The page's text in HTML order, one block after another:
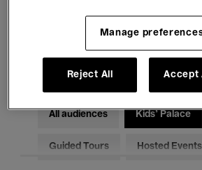
Classical Music Global Music
Electronic Music
All audiences Kids’ Palace
Guided Tours Hosted Events
Manage
Reject All Accept